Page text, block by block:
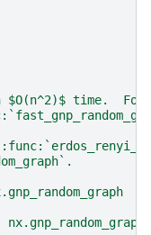
$O(n^2)$ time.